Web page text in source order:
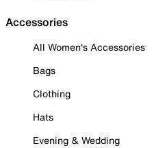
Accessories
All Women's Accessories
Bags
Clothing
Hats
Evening & Wedding